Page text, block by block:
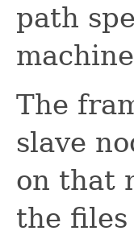
path
The
slave
on that
the